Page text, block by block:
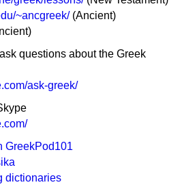
~ancgreek/(Ancient)
questions about the Greek
ask-greek/
GreekPod101
dictionaries